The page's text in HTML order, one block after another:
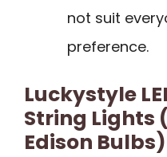
not suit
preference.
Luckystyle
String Lights
Edison Bulbs)